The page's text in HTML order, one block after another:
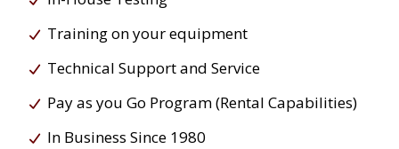
Training on your equipment
Technical Support and Service
Pay as you Go Program (Rental Capabilities)
In Business Since 1980